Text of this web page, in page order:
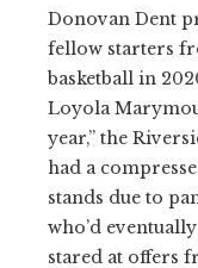
Donovan Dent
fellow starters
basketball in
Loyola
year,” the
had a
stands due to
who’d
stared at offers